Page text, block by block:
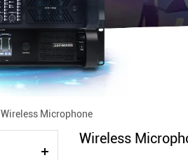
Wireless Microphone
Wireless